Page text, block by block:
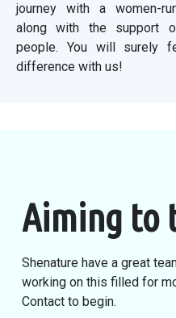
journey with a women-
along with the support
people. You will surely
difference with us!
Aiming to
Shenature have a great
working on this filled for
Contact to begin.